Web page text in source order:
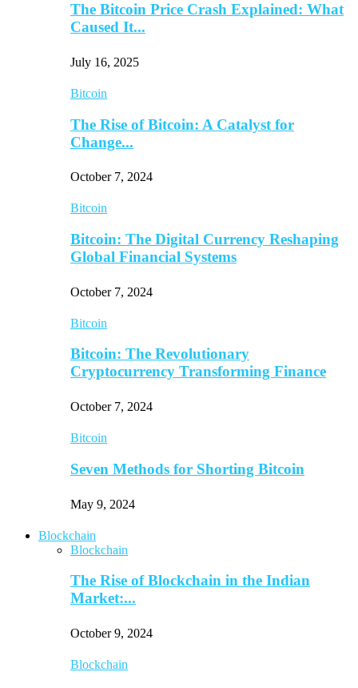
The Bitcoin Price Crash Explained: What
Caused It...
July 16, 2025
Bitcoin
The Rise of Bitcoin: A Catalyst for
Change...
October 7, 2024
Bitcoin
Bitcoin: The Digital Currency Reshaping
Global Financial Systems
October 7, 2024
Bitcoin
Bitcoin: The Revolutionary
Cryptocurrency Transforming Finance
October 7, 2024
Bitcoin
Seven Methods for Shorting Bitcoin
May 9, 2024
Blockchain
Blockchain
The Rise of Blockchain in the Indian
Market:...
October 9, 2024
Blockchain